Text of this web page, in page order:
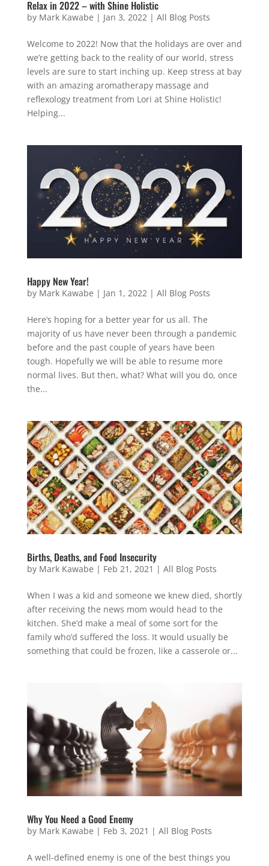
Relax in 2022 – with Shine Holistic
by Mark Kawabe | Jan 3, 2022 | All Blog Posts
Welcome to 2022! Now that the holidays are over and
we’re getting back to the reality of our world, stress
levels are sure to start inching up. Keep stress at bay
with an amazing aromatherapy massage and
reflexology treatment from Lori at Shine Holistic!
Helping...
Happy New Year!
by Mark Kawabe | Jan 1, 2022| All Blog Posts
Here’s hoping for a better year for us all. The
majority of us have never been through a pandemic
before and the past couple of years have been
tough. Hopefully we will be able to resume more
normal lives. But then, what? What will you do, once
the...
Births, Deaths, and Food Insecurity
by Mark Kawabe | Feb 21, 2021 | All Blog Posts
When I was a kid and someone we knew died, shortly
after receiving the news mom would head to the
kitchen. She’d make a meal of some sort for the
family who’d suffered the loss. It would usually be
something that could be frozen, like a casserole or...
Why You Need a Good Enemy
by Mark Kawabe | Feb 3, 2021 | All Blog Posts
A well-defined enemy is one of the best things you